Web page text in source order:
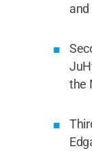
the